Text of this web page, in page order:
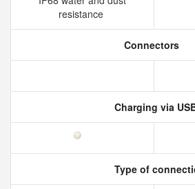
resistance
Connectors
Charging via
Type of